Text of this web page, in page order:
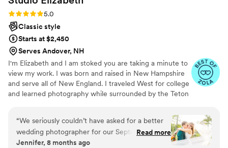
Rating: 5.0 (10 reviews)
5.0
Classic style
Starts at $2,450
Serves Andover, NH
I'm Elizabeth and I am stoked you are taking a minute to
view my work. I was born and raised in New Hampshire
and serve all of New England. I traveled West for college
and learned photography while surrounded by the Teton
story, and delivering beautiful images of their wedding
day. As an added bonus, I am a proficient in train
bustling, suit button etiquette, pinning boutonnieres, and
wedding day crisis management. If you love my work,
“We seriously couldn’t have asked for a better
wedding photographer for our September 27,
2025 wedding. Elizabeth captured our autumn
Read more
Jennifer, 8 months ago